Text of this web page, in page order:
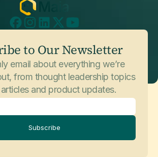
to Our Newsletter
email about everything we’re
from thought leadership topics
and product updates.
Subscribe